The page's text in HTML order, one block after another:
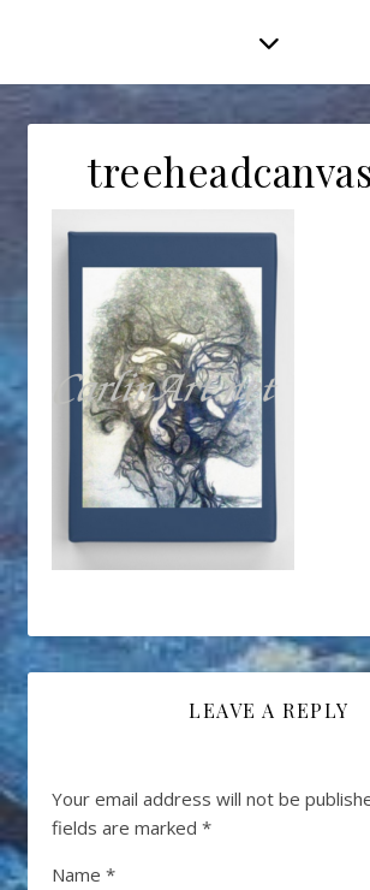
LEAVE A REPLY
Your email address will not be
fields are marked *
Name *